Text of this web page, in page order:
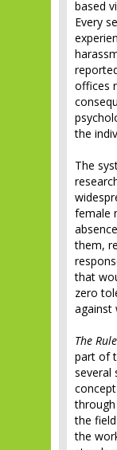
based
Every
offices
the
The
female
them,
that
zero
against
The
part of
several
the
the